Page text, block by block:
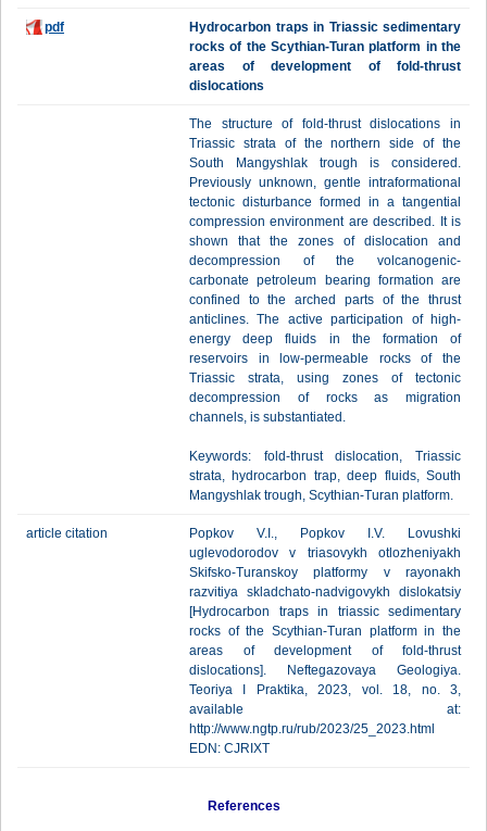
pdf
Hydrocarbon traps in Triassic sedimentary
rocks of the Scythian-Turan platform in the
areas of development of fold-thrust
dislocations
The structure of fold-thrust dislocations in
Triassic strata of the northern side of the
South Mangyshlak trough is considered.
Previously unknown, gentle intraformational
tectonic disturbance formed in a tangential
compression environment are described. It is
shown that the zones of dislocation and
decompression of the volcanogenic-
carbonate petroleum bearing formation are
confined to the arched parts of the thrust
anticlines. The active participation of high-
energy deep fluids in the formation of
reservoirs in low-permeable rocks of the
Triassic strata, using zones of tectonic
decompression of rocks as migration
channels, is substantiated.
Keywords: fold-thrust dislocation, Triassic
strata, hydrocarbon trap, deep fluids, South
Mangyshlak trough, Scythian-Turan platform.
article citation
Popkov V.I., Popkov I.V. Lovushki
uglevodorodov v triasovykh otlozheniyakh
Skifsko-Turanskoy platformy v rayonakh
razvitiya skladchato-nadvigovykh dislokatsiy
[Hydrocarbon traps in triassic sedimentary
rocks of the Scythian-Turan platform in the
areas of development of fold-thrust
dislocations]. Neftegazovaya Geologiya.
Teoriya I Praktika, 2023, vol. 18, no. 3,
available at:
http://www.ngtp.ru/rub/2023/25_2023.html
EDN: CJRIXT
References